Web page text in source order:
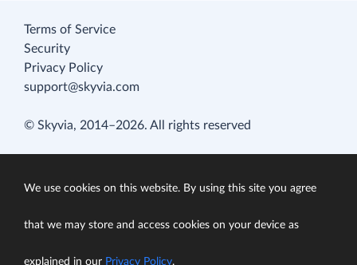
Terms of Service
Security
Privacy Policy
support@skyvia.com
© Skyvia, 2014–2026. All rights reserved
We use cookies on this website. By using this site you agree
that we may store and access cookies on your device as
explained in our Privacy Policy.